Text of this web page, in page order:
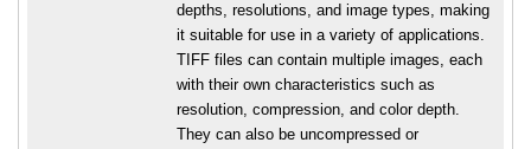
depths, resolutions, and image types, making
it suitable for use in a variety of applications.
TIFF files can contain multiple images, each
with their own characteristics such as
resolution, compression, and color depth.
They can also be uncompressed or